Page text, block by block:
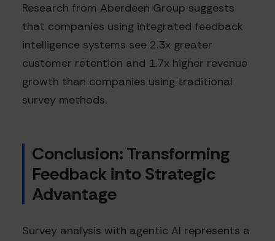
Research from Aberdeen Group suggests
that companies using integrated feedback
intelligence systems see 2.3x greater
customer retention and 1.7x higher revenue
growth than companies using traditional
survey methods.
Conclusion: Transforming
Feedback into Strategic
Advantage
Survey analysis with agentic AI represents a